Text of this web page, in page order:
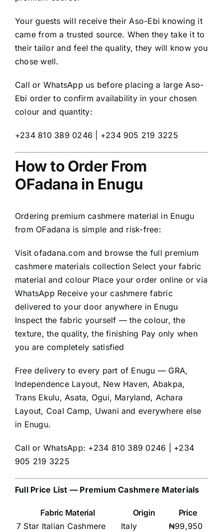
Your guests will receive their Aso-Ebi knowing it
came from a trusted source. When they take it to
their tailor and feel the quality, they will know you
chose well.
Call or WhatsApp us before placing a large Aso-
Ebi order to confirm availability in your chosen
colour and quantity:
+234 810 389 0246 | +234 905 219 3225
How to Order From
OFadana in Enugu
Ordering premium cashmere material in Enugu
from OFadana is simple and risk-free:
Visitofadana.com and browse the full premium
cashmere materials collection Select your fabric
material and colour Place your order online or via
WhatsApp Receive your cashmere fabric
delivered to your door anywhere in Enugu
Inspect the fabric yourself — the colour, the
texture, the quality, the finishing Pay only when
you are completely satisfied
Free delivery to every part of Enugu — GRA,
Independence Layout, New Haven, Abakpa,
Trans Ekulu, Asata, Ogui, Maryland, Achara
Layout, Coal Camp, Uwani and everywhere else
in Enugu.
Call or WhatsApp: +234 810 389 0246 | +234
905 219 3225
Full Price List — Premium Cashmere Materials
Fabric Material Origin
Price
7 Star Italian Cashmere
Italy
₦99,950